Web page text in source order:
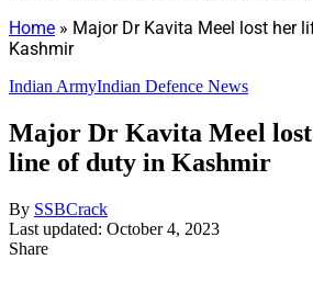
Home » Major Dr Kavita Meel lost her
Kashmir
Indian ArmyIndian Defence News
Major Dr Kavita Meel
line of duty in Kashmir
By SSBCrack
Last updated: October 4, 2023
Share